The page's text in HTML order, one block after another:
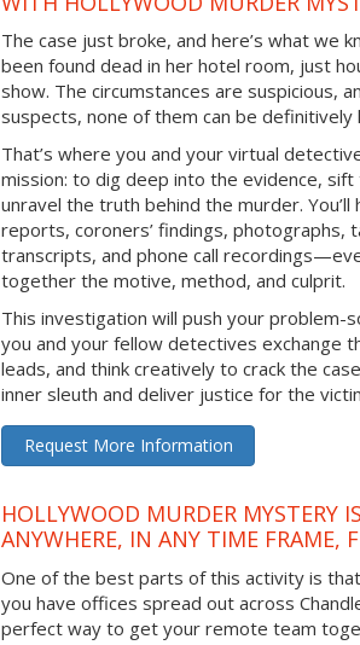
The case just broke, and here’s what we
been found dead in her hotel room, just
show. The circumstances are suspicious,
suspects, none of them can be
That’s where you and your virtual
mission: to dig deep into the evidence,
unravel the truth behind the murder. You’ll
reports, coroners’ findings, photographs,
transcripts, and phone call
together the motive, method, and culprit.
This investigation will push your problem-
you and your fellow detectives exchange
leads, and think creatively to crack the
inner sleuth and deliver justice for the
Request More Information
HOLLYWOOD MURDER MYSTERY
ANYWHERE, IN ANY TIME FRAME,
One of the best parts of this activity is
you have offices spread out across
perfect way to get your remote team